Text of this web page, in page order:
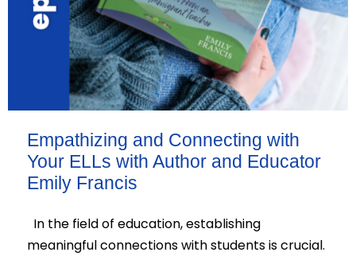
Empathizing and Connecting with
Your ELLs with Author and Educator
Emily Francis
In the field of education, establishing
meaningful connections with students is crucial.